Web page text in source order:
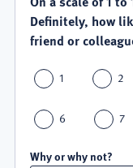
Definitely, how
friend or
1 2
6 7
Why or why not?